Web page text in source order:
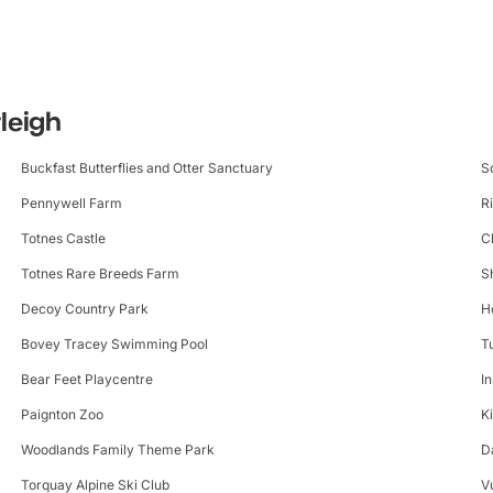
Buckfast Butterflies and Otter Sanctuary
Pennywell Farm
Totnes Castle
Totnes Rare Breeds Farm
Decoy Country Park
Bovey Tracey Swimming Pool
Bear Feet Playcentre
Paignton Zoo
Woodlands Family Theme Park
Torquay Alpine Ski Club